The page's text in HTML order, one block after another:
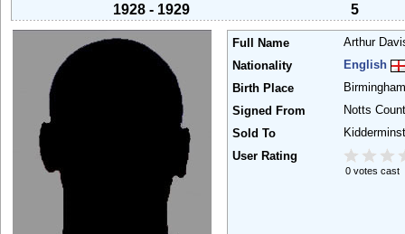
1928 - 1929 5
Full Name
Arthur
Nationality
English
Birth Place
Signed From
Notts
Sold To
User Rating
0 votes cast